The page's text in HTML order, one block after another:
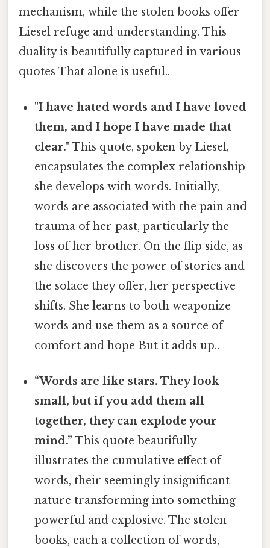
mechanism, while the stolen books offer
Liesel refuge and understanding. This
duality is beautifully captured in various
quotes That alone is useful..
"I have hated words and I have loved
them, and I hope I have made that
clear." This quote, spoken by Liesel,
encapsulates the complex relationship
she develops with words. Initially,
words are associated with the pain and
trauma of her past, particularly the
loss of her brother. On the flip side, as
she discovers the power of stories and
the solace they offer, her perspective
shifts. She learns to both weaponize
words and use them as a source of
comfort and hope But it adds up..
“Words are like stars. They look
small, but if you add them all
together, they can explode your
mind.” This quote beautifully
illustrates the cumulative effect of
words, their seemingly insignificant
nature transforming into something
powerful and explosive. The stolen
books, each a collection of words,